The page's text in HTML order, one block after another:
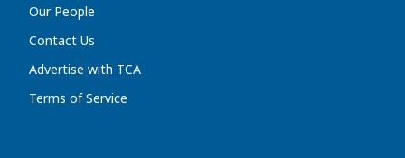
Our People
Contact Us
Advertise with TCA
Terms of Service